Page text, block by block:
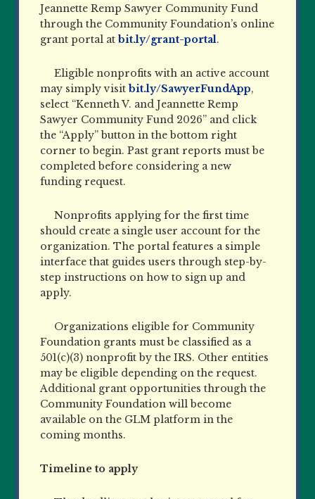
Jeannette Remp Sawyer Community Fund
through the Community Foundation’s online
grant portal atbit.ly/grant-portal.
Eligible nonprofits with an active account
may simply visitbit.ly/SawyerFundApp,
select “Kenneth V. and Jeannette Remp
Sawyer Community Fund 2026” and click
the “Apply” button in the bottom right
corner to begin. Past grant reports must be
completed before considering a new
funding request.
Nonprofits applying for the first time
should create a single user account for the
organization. The portal features a simple
interface that guides users through step-by-
step instructions on how to sign up and
apply.
Organizations eligible for Community
Foundation grants must be classified as a
501(c)(3) nonprofit by the IRS. Other entities
may be eligible depending on the request.
Additional grant opportunities through the
Community Foundation will become
available on the GLM platform in the
coming months.
Timeline to apply